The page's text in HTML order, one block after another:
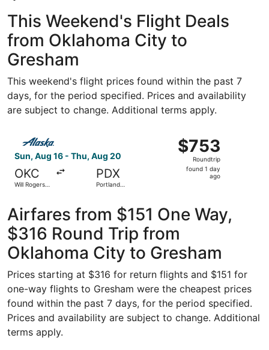
This Weekend's Flight Deals
from Oklahoma City to
Gresham
This weekend's flight prices found within the past 7
days, for the period specified. Prices and availability
are subject to change. Additional terms apply.
Sun, Aug 16 - Thu, Aug 20
OKC
Will Rogers
PDX
Portland
$753
Roundtrip,
found
$753
Roundtrip
found 1 day
ago
Select Alaska Airlines flight, departing Sun, Aug 16
Airfares from $151 One Way,
$316 Round Trip from
Oklahoma City to Gresham
Prices starting at $316 for return flights and $151 for
one-way flights to Gresham were the cheapest prices
found within the past 7 days, for the period specified.
Prices and availability are subject to change. Additional
terms apply.